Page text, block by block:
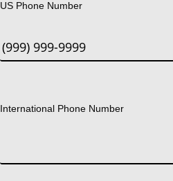
US Phone Number
International Phone Number